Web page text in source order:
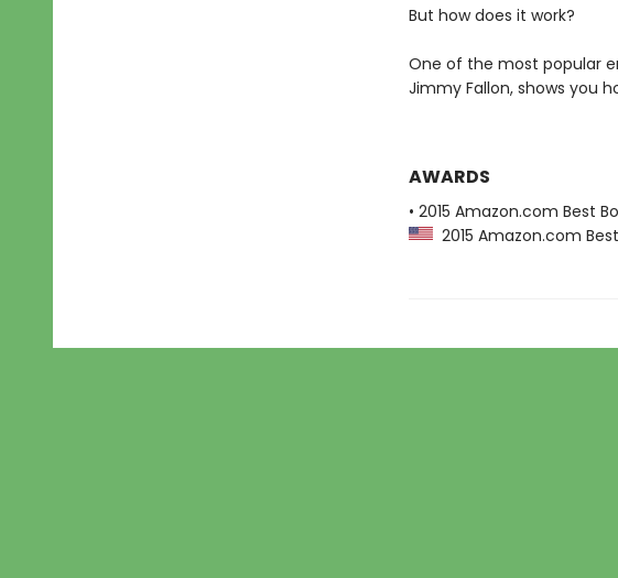
But how does it work?
One of the most popular
Jimmy Fallon, shows you
AWARDS
• 2015 Amazon.com Best
2015 Amazon.com